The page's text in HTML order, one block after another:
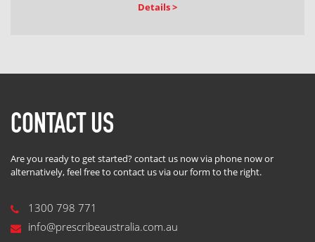
Details >
CONTACT US
Are you ready to get started? contact us now via phone now or
alternatively, feel free to contact us via our form to the right.
1300 798 771
info@prescribeaustralia.com.au